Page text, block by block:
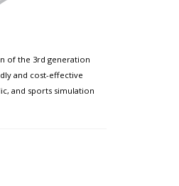
of the 3rd generation
and cost-effective
and sports simulation